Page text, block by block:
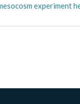
experiment